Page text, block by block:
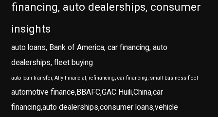
financing, auto dealerships, consumer
insights
auto loans, Bank of America, car financing, auto
dealerships, fleet buying
auto loan transfer, Ally Financial, refinancing, car financing, small business fleet
automotive finance,BBAFC,GAC Huili,China,car
financing,auto dealerships,consumer loans,vehicle